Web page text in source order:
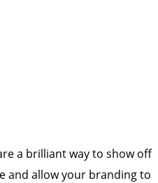
a brilliant way to show off
and allow your branding to